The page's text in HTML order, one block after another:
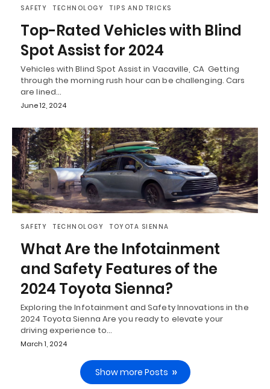
SAFETY TECHNOLOGY TIPS AND TRICKS
Top-Rated Vehicles with Blind
Spot Assist for 2024
Vehicles with Blind Spot Assist in Vacaville, CA Getting
through the morning rush hour can be challenging. Cars
are lined…
June 12, 2024
SAFETY TECHNOLOGY TOYOTA SIENNA
What Are the Infotainment
and Safety Features of the
2024 Toyota Sienna?
Exploring the Infotainment and Safety Innovations in the
2024 Toyota Sienna Are you ready to elevate your
driving experience to…
March 1, 2024
Show more Posts